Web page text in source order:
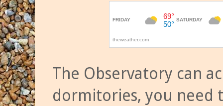
The Observatory can
dormitories, you need